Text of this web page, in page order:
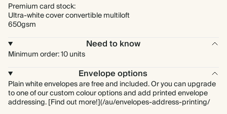
Premium card stock:
Ultra-white cover convertible multiloft
650gsm
Need to know
Minimum order: 10 units
Envelope options
Plain white envelopes are free and included. Or you can upgrade
to one of our custom colour options and add printed envelope
addressing. [Find out more!](/au/envelopes-address-printing/